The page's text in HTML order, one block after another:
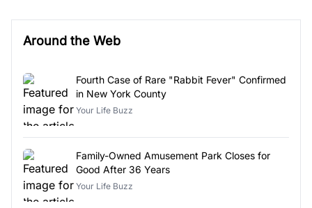
Around the Web
Fourth Case of Rare "Rabbit Fever" Confirmed
in New York County
Your Life Buzz
Family-Owned Amusement Park Closes for
Good After 36 Years
Your Life Buzz